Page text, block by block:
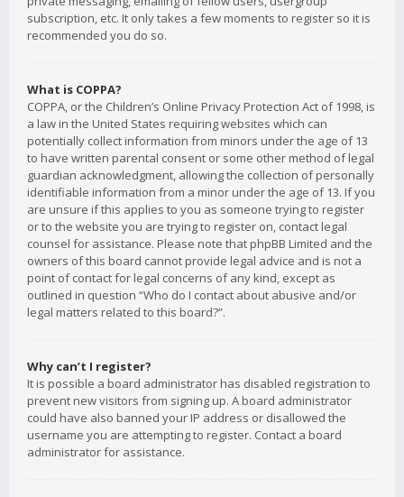
subscription, etc. It only takes a few moments to register so it is
recommended you do so.
What is COPPA?
COPPA, or the Children’s Online Privacy Protection Act of 1998, is
a law in the United States requiring websites which can
potentially collect information from minors under the age of 13
to have written parental consent or some other method of legal
guardian acknowledgment, allowing the collection of personally
identifiable information from a minor under the age of 13. If you
are unsure if this applies to you as someone trying to register
or to the website you are trying to register on, contact legal
counsel for assistance. Please note that phpBB Limited and the
owners of this board cannot provide legal advice and is not a
point of contact for legal concerns of any kind, except as
outlined in question “Who do I contact about abusive and/or
legal matters related to this board?”.
Why can’t I register?
It is possible a board administrator has disabled registration to
prevent new visitors from signing up. A board administrator
could have also banned your IP address or disallowed the
username you are attempting to register. Contact a board
administrator for assistance.